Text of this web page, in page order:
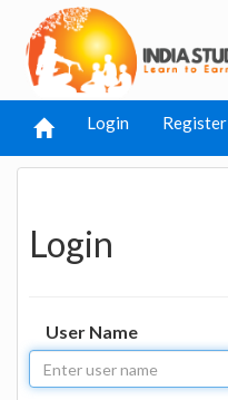
Login Register
Login
User Name